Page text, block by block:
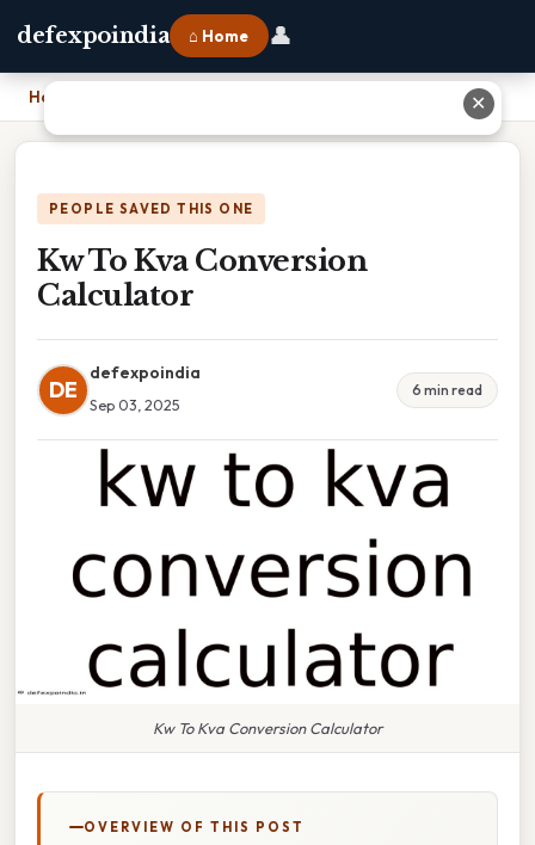
defexpoindia ⌂ Home 👤
Home
PEOPLE SAVED THIS ONE
Kw To Kva Conversion
Calculator
DE
defexpoindia
Sep 03, 2025
6 min read
Kw To Kva Conversion Calculator
OVERVIEW OF THIS POST
✕